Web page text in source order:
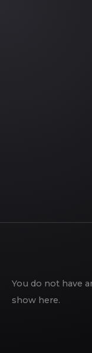
You do not have
show here.